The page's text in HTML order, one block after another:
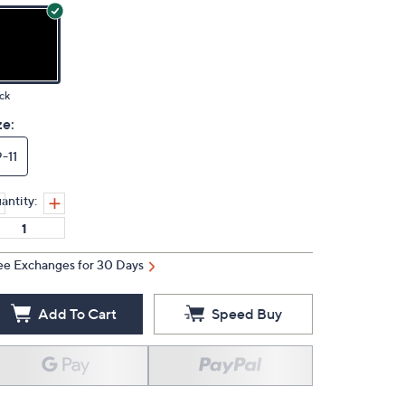
11
Exchanges for 30 Days
Add To Cart Speed Buy